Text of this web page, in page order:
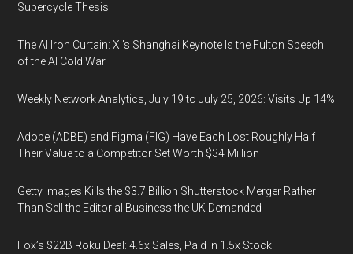
Supercycle Thesis
The AI Iron Curtain: Xi’s Shanghai Keynote Is the Fulton Speech
of the AI Cold War
Weekly Network Analytics, July 19 to July 25, 2026: Visits Up 14%
Adobe (ADBE) and Figma (FIG) Have Each Lost Roughly Half
Their Value to a Competitor Set Worth $34 Million
Getty Images Kills the $3.7 Billion Shutterstock Merger Rather
Than Sell the Editorial Business the UK Demanded
Fox’s $22B Roku Deal: 4.6x Sales, Paid in 1.5x Stock